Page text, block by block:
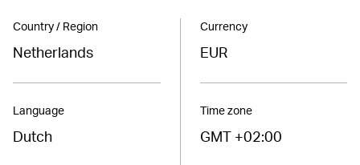
Country / Region
Netherlands
Language
Dutch
Currency
EUR
Time zone
GMT +02:00